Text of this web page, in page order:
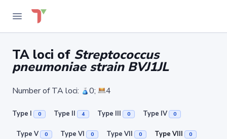
TA loci of Streptococcus
pneumoniae strain BVJ1JL
Number of TA loci: 0; 4
Type I 0 Type II 4 Type III 0 Type IV 0
Type V 0 Type VI 0 Type VII 0 Type VIII 0